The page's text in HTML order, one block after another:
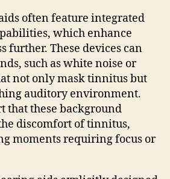
often feature integrated
which enhance
further. These devices can
such as white noise or
not only mask tinnitus but
auditory environment.
that these background
discomfort of tinnitus,
moments requiring focus or